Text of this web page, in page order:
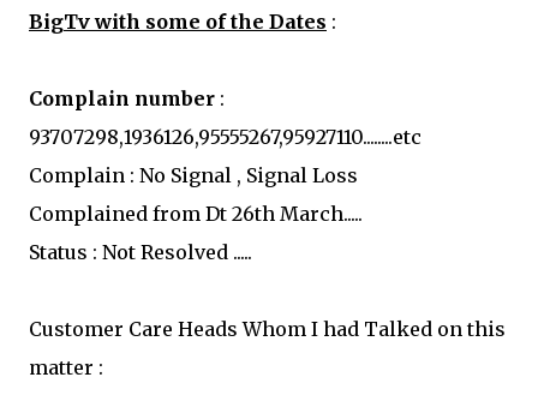
BigTv with some of the Dates :
Complain number :
93707298,1936126,95555267,95927110........etc
Complain : No Signal , Signal Loss
Complained from Dt 26th March.....
Status : Not Resolved .....
Customer Care Heads Whom I had Talked on this
matter :